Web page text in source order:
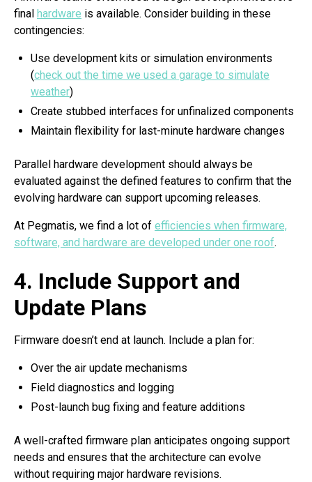
final hardware is available. Consider building in these
contingencies:
Use development kits or simulation environments
(check out the time we used a garage to simulate
weather)
Create stubbed interfaces for unfinalized components
Maintain flexibility for last-minute hardware changes
Parallel hardware development should always be
evaluated against the defined features to confirm that the
evolving hardware can support upcoming releases.
At Pegmatis, we find a lot of efficiencies when firmware,
software, and hardware are developed under one roof.
4. Include Support and
Update Plans
Firmware doesn’t end at launch. Include a plan for:
Over the air update mechanisms
Field diagnostics and logging
Post-launch bug fixing and feature additions
A well-crafted firmware plan anticipates ongoing support
needs and ensures that the architecture can evolve
without requiring major hardware revisions.